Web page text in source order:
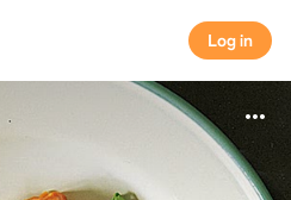
Log in
Log in